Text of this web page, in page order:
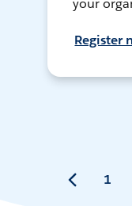
your
Register
1